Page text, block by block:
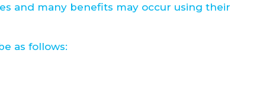
and many benefits may occur using their
as follows: